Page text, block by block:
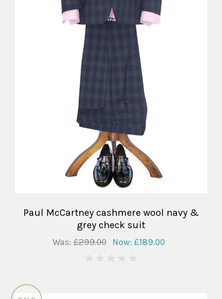
Paul McCartney cashmere wool navy &
grey check suit
Was:£299.00 Now: £189.00